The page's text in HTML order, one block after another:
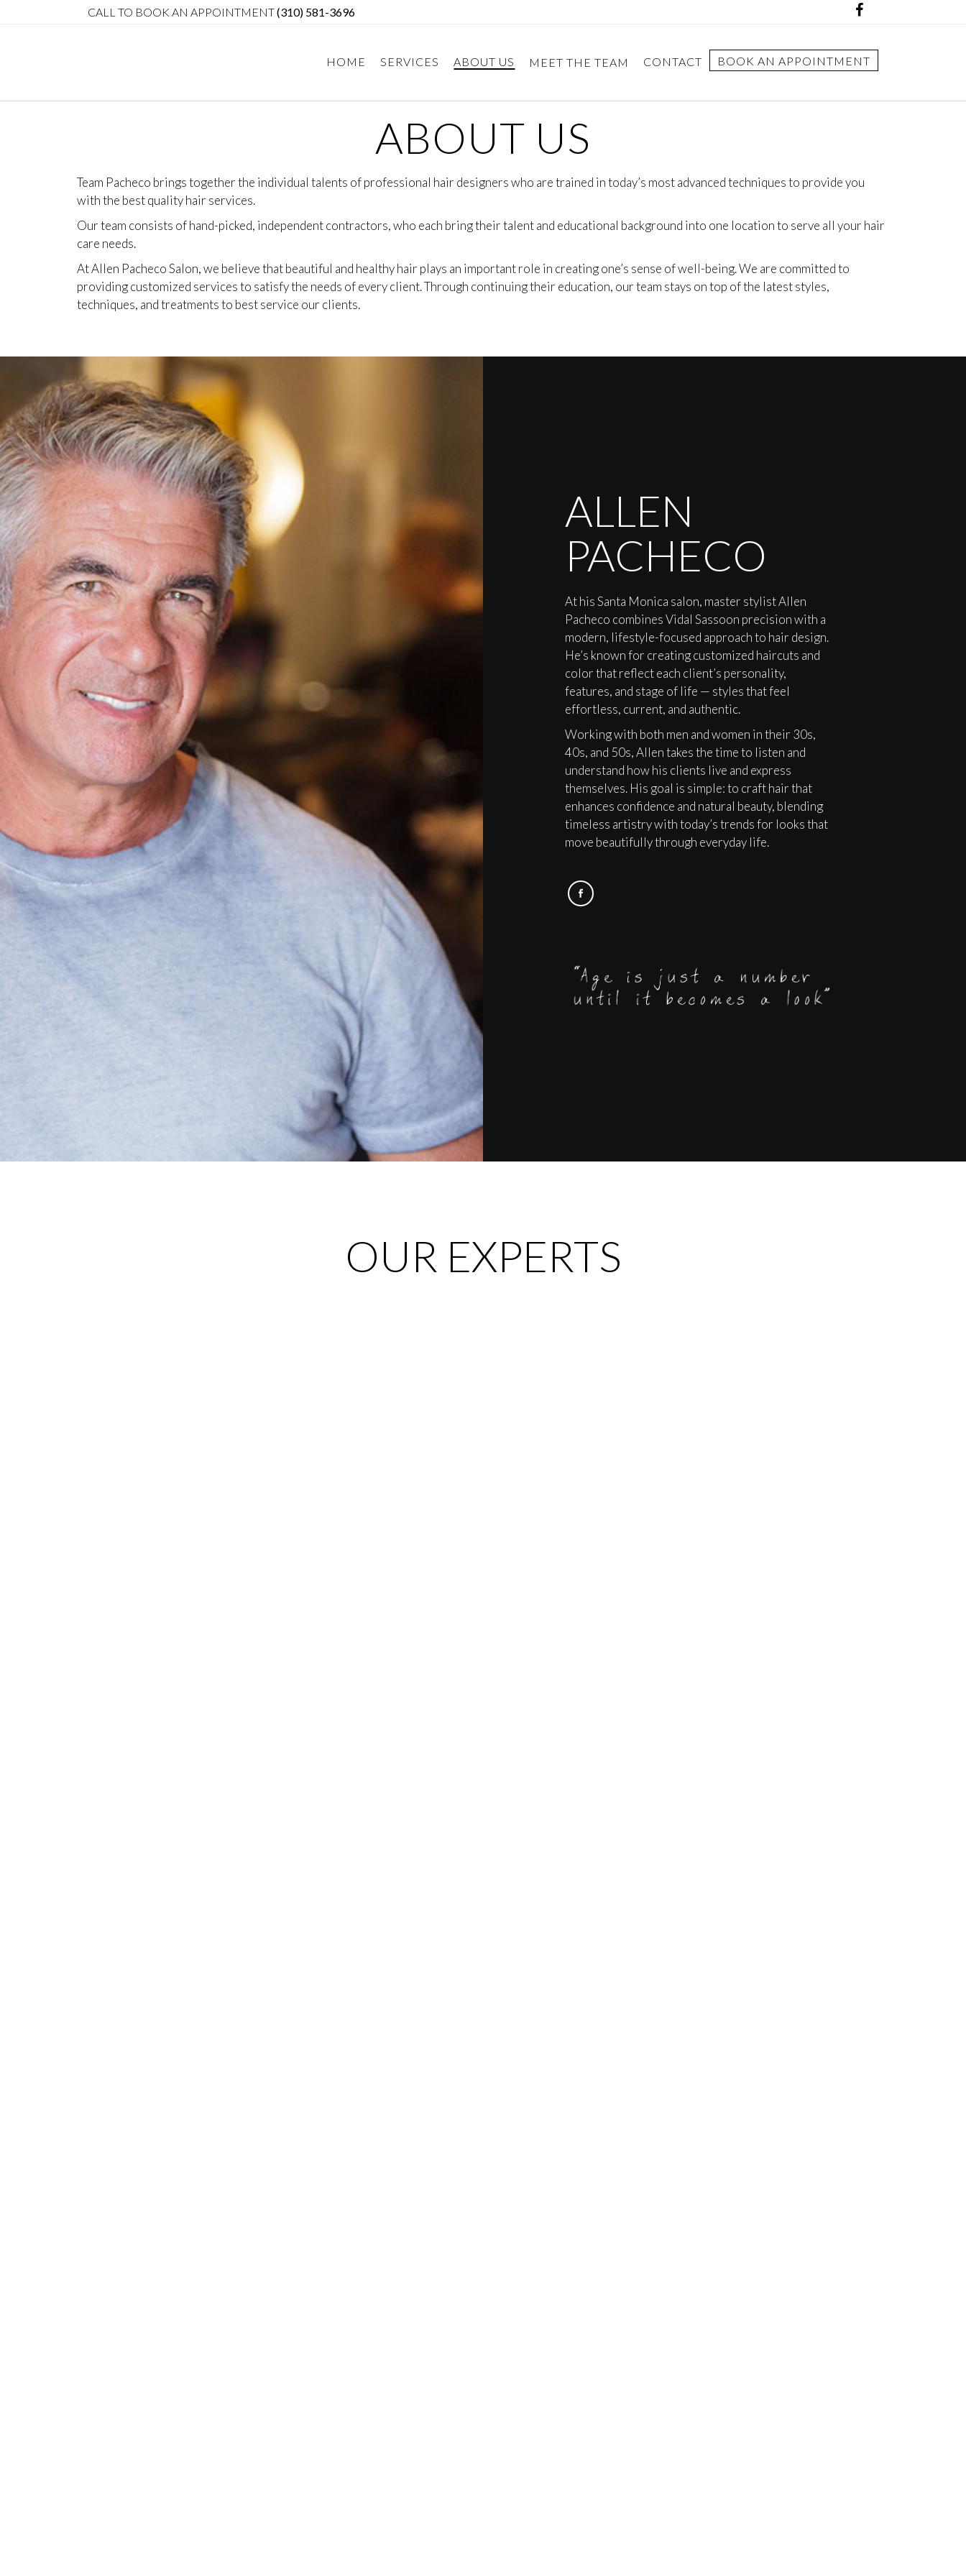
CALL TO BOOK AN APPOINTMENT(310) 581-3696
HOME SERVICES ABOUT US MEET THE TEAM CONTACT BOOK AN APPOINTMENT
ABOUT US
Team Pacheco brings together the individual talents of professional hair designers who are trained in today’s most advanced techniques to provide you
with the best qualityhair services.
Our team consists of hand-picked, independent contractors, who each bring their talent and educational background into one location to serve all your hair
care needs.
At Allen Pacheco Salon, we believe that beautiful and healthy hair plays an important role in creating one’s sense of well-being. We are committed to
providing customized services to satisfy the needs of every client. Through continuing their education, our team stays on top of the latest styles,
techniques, and treatments to best service our clients.
ALLEN
PACHECO
At his Santa Monica salon, master stylist Allen
Pacheco combines Vidal Sassoon precision with a
modern, lifestyle-focused approach to hair design.
He’s known for creating customized haircuts and
color that reflect each client’s personality,
features, and stage of life — styles that feel
effortless, current, and authentic.
Working with both men and women in their 30s,
40s, and 50s, Allen takes the time to listen and
understand how his clients live and express
themselves. His goal is simple: to craft hair that
enhances confidence and natural beauty, blending
timeless artistry with today’s trends for looks that
move beautifully through everyday life.
OUR EXPERTS